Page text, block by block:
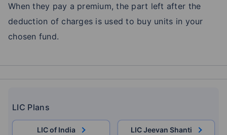
When they pay a premium, the part left after the
deduction of charges is used to buy units in your
chosen fund.
LIC Plans
LIC of India LIC Jeevan Shanti